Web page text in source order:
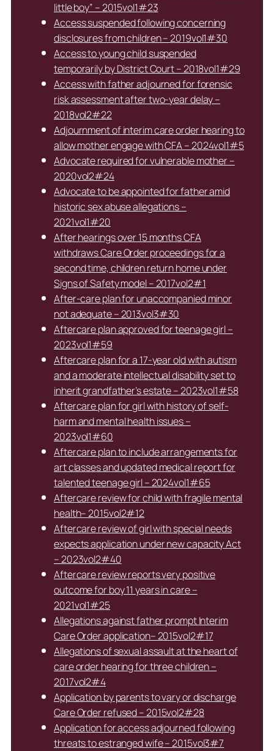
little boy” – 2015vol1#23
Access suspended following concerning
disclosures from children – 2019vol1#30
Access to young child suspended
temporarily by District Court – 2018vol1#29
Access with father adjourned for forensic
risk assessment after two-year delay –
2018vol2#22
Adjournment of interim care order hearing to
allow mother engage with CFA – 2024vol1#5
Advocate required for vulnerable mother –
2020vol2#24
Advocate to be appointed for father amid
historic sex abuse allegations –
2021vol1#20
After hearings over 15 months CFA
withdraws Care Order proceedings for a
second time, children return home under
Signs of Safety model – 2017vol2#1
After-care plan for unaccompanied minor
not adequate – 2013vol3#30
Aftercare plan approved for teenage girl –
2023vol1#59
Aftercare plan for a 17-year old with autism
and a moderate intellectual disability set to
inherit grandfather’s estate – 2023vol1#58
Aftercare plan for girl with history of self-
harm and mental health issues –
2023vol1#60
Aftercare plan to include arrangements for
art classes and updated medical report for
talented teenage girl – 2024vol1#65
Aftercare review for child with fragile mental
health– 2015vol2#12
Aftercare review of girl with special needs
expects application under new capacity Act
– 2023vol2#40
Aftercare review reports very positive
outcome for boy 11 years in care –
2021vol1#25
Allegations against father prompt Interim
Care Order application– 2015vol2#17
Allegations of sexual assault at the heart of
care order hearing for three children –
2017vol2#4
Application by parents to vary or discharge
Care Order refused – 2015vol2#28
Application for access adjourned following
threats to estranged wife – 2015vol3#7